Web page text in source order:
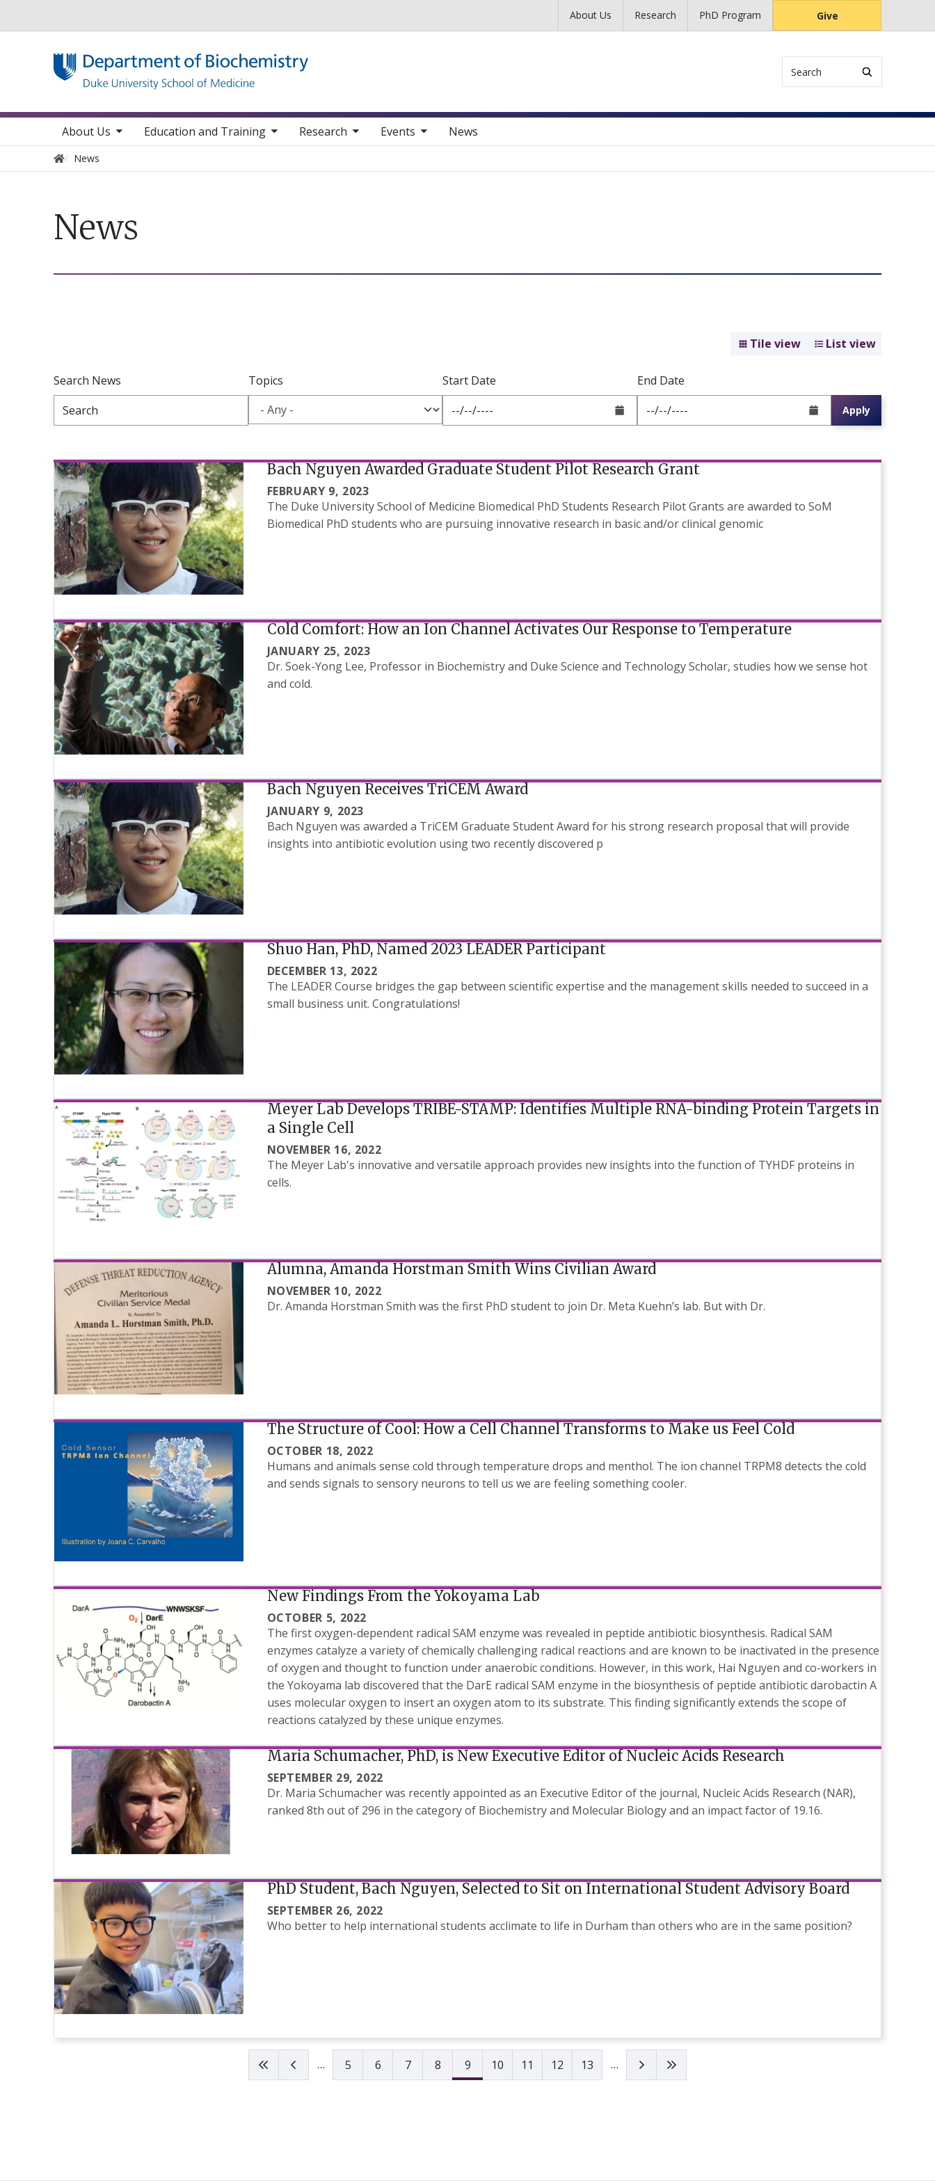
Skip to main contentAbout Us Research PhD Program Give
Main navigation
About Us
toggle sub nav items Education and Training
toggle sub nav items Research
toggle sub nav items Events
toggle sub nav items News
Home
News
News
Tile view List view
Search News Topics Start Date End Date
Apply
Bach Nguyen Awarded Graduate Student Pilot Research Grant
FEBRUARY 9, 2023
The Duke University School of Medicine Biomedical PhD Students Research Pilot Grants are awarded to SoM
Biomedical PhD students who are pursuing innovative research in basic and/or clinical genomic
Cold Comfort: How an Ion Channel Activates Our Response to Temperature
JANUARY 25, 2023
Dr. Soek-Yong Lee, Professor in Biochemistry and Duke Science and Technology Scholar, studies how we sense hot
and cold.
Bach Nguyen Receives TriCEM Award
JANUARY 9, 2023
Bach Nguyen was awarded a TriCEM Graduate Student Award for his strong research proposal that will provide
insights into antibiotic evolution using two recently discovered p
Shuo Han, PhD, Named 2023 LEADER Participant
DECEMBER 13, 2022
The LEADER Course bridges the gap between scientific expertise and the management skills needed to succeed in a
small business unit. Congratulations!
Meyer Lab Develops TRIBE-STAMP: Identifies Multiple RNA-binding Protein Targets in
a Single Cell
NOVEMBER 16, 2022
The Meyer Lab's innovative and versatile approach provides new insights into the function of TYHDF proteins in
cells.
Alumna, Amanda Horstman Smith Wins Civilian Award
NOVEMBER 10, 2022
Dr. Amanda Horstman Smith was the first PhD student to join Dr. Meta Kuehn’s lab. But with Dr.
The Structure of Cool: How a Cell Channel Transforms to Make us Feel Cold
OCTOBER 18, 2022
Humans and animals sense cold through temperature drops and menthol. The ion channel TRPM8 detects the cold
and sends signals to sensory neurons to tell us we are feeling something cooler.
New Findings From the Yokoyama Lab
OCTOBER 5, 2022
The first oxygen-dependent radical SAM enzyme was revealed in peptide antibiotic biosynthesis. Radical SAM
enzymes catalyze a variety of chemically challenging radical reactions and are known to be inactivated in the presence
of oxygen and thought to function under anaerobic conditions. However, in this work, Hai Nguyen and co-workers in
the Yokoyama lab discovered that the DarE radical SAM enzyme in the biosynthesis of peptide antibiotic darobactin A
uses molecular oxygen to insert an oxygen atom to its substrate. This finding significantly extends the scope of
reactions catalyzed by these unique enzymes.
Maria Schumacher, PhD, is New Executive Editor of Nucleic Acids Research
SEPTEMBER 29, 2022
Dr. Maria Schumacher was recently appointed as an Executive Editor of the journal, Nucleic Acids Research (NAR),
ranked 8th out of 296 in the category of Biochemistry and Molecular Biology and an impact factor of 19.16.
PhD Student, Bach Nguyen, Selected to Sit on International Student Advisory Board
SEPTEMBER 26, 2022
Who better to help international students acclimate to life in Durham than others who are in the same position?
First pagePrevious page
… 5 6 7 8 9 10 11 12 13 … Next pageLast page